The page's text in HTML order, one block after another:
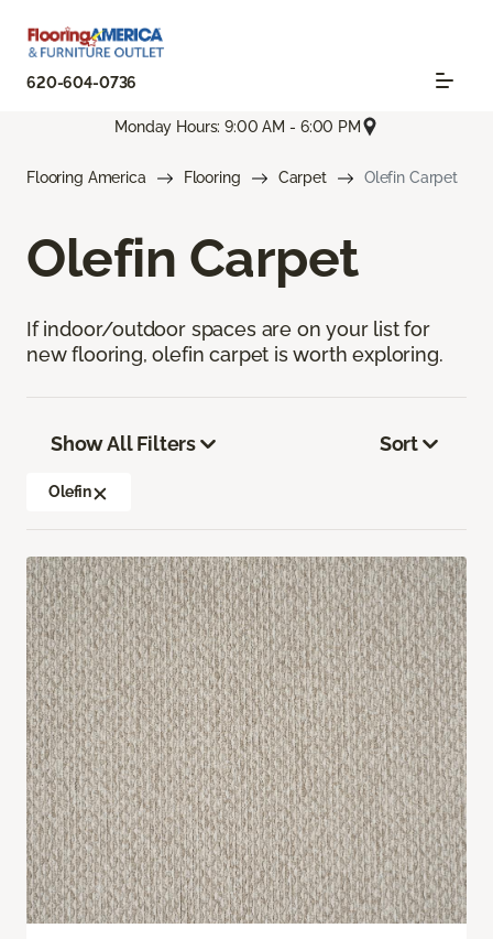
620-604-0736
Monday Hours: 9:00 AM - 6:00 PM
Flooring America Flooring Carpet Olefin Carpet
Olefin Carpet
If indoor/outdoor spaces are on your list for
new flooring, olefin carpet is worth exploring.
Show All Filters
Olefin
Sort